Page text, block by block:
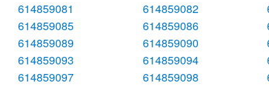
614859081 614859082
614859085 614859086
614859089 614859090
614859093 614859094
614859097 614859098